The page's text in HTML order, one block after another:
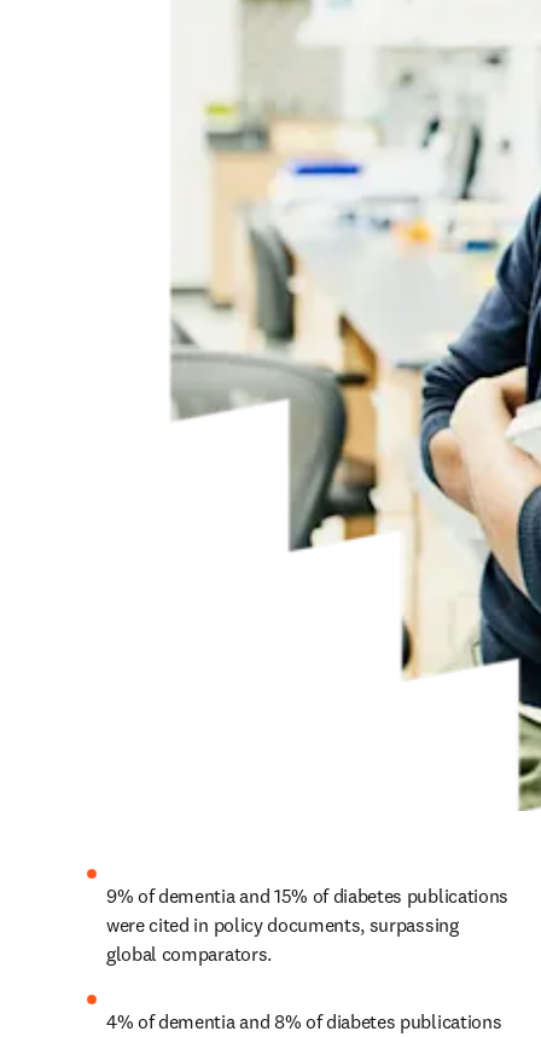
9% of dementia and 15% of diabetes publications
were cited in policy documents, surpassing
global comparators.
4% of dementia and 8% of diabetes publications